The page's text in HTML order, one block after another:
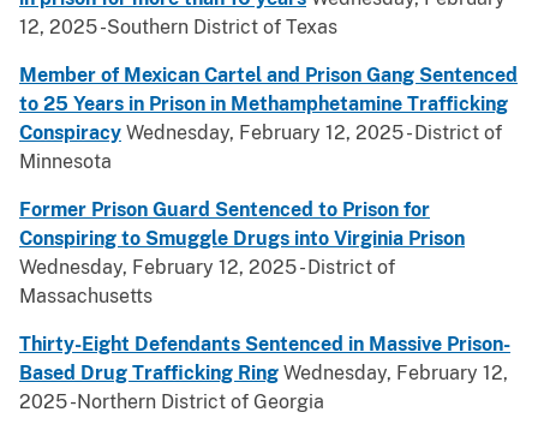
12, 2025 -Southern District of Texas
Member of Mexican Cartel and Prison Gang Sentenced
to 25 Years in Prison in Methamphetamine Trafficking
Conspiracy Wednesday, February 12, 2025 - District of
Minnesota
Former Prison Guard Sentenced to Prison for
Conspiring to Smuggle Drugs into Virginia Prison
Wednesday, February 12, 2025 - District of
Massachusetts
Thirty-Eight Defendants Sentenced in Massive Prison-
Based Drug Trafficking Ring Wednesday, February 12,
2025 -Northern District of Georgia